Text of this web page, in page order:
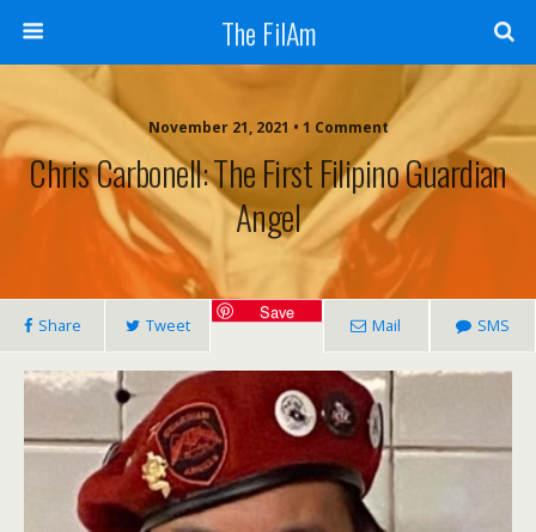
The FilAm
November 21, 2021 • 1 Comment
Chris Carbonell: The First Filipino Guardian
Angel
Share Tweet
Save
Mail SMS